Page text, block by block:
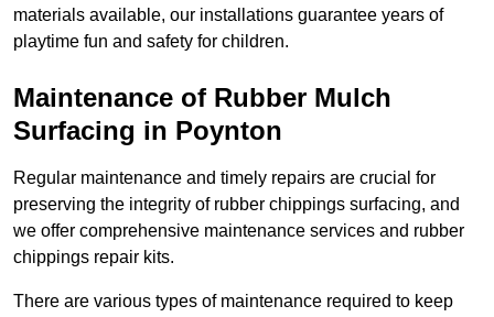
materials available, our installations guarantee years of
playtime fun and safety for children.
Maintenance of Rubber Mulch
Surfacing in Poynton
Regular maintenance and timely repairs are crucial for
preserving the integrity of rubber chippings surfacing, and
we offer comprehensive maintenance services and rubber
chippings repair kits.
There are various types of maintenance required to keep